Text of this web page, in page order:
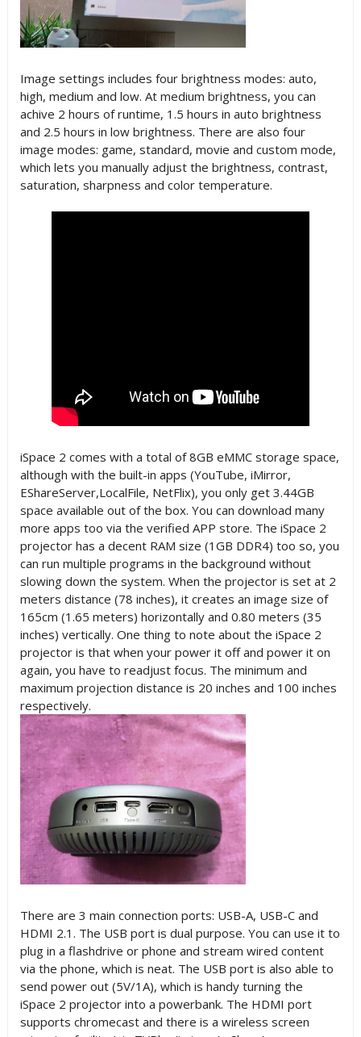
Image settings includes four brightness modes: auto,
high, medium and low. At medium brightness, you can
achive 2 hours of runtime, 1.5 hours in auto brightness
and 2.5 hours in low brightness. There are also four
image modes: game, standard, movie and custom mode,
which lets you manually adjust the brightness, contrast,
saturation, sharpness and color temperature.
iSpace 2 comes with a total of 8GB eMMC storage space,
although with the built-in apps (YouTube, iMirror,
EShareServer,LocalFile, NetFlix), you only get 3.44GB
space available out of the box. You can download many
more apps too via the verified APP store. The iSpace 2
projector has a decent RAM size (1GB DDR4) too so, you
can run multiple programs in the background without
slowing down the system. When the projector is set at 2
meters distance (78 inches), it creates an image size of
165cm (1.65 meters) horizontally and 0.80 meters (35
inches) vertically. One thing to note about the iSpace 2
projector is that when your power it off and power it on
again, you have to readjust focus. The minimum and
maximum projection distance is 20 inches and 100 inches
respectively.
There are 3 main connection ports: USB-A, USB-C and
HDMI 2.1. The USB port is dual purpose. You can use it to
plug in a flashdrive or phone and stream wired content
via the phone, which is neat. The USB port is also able to
send power out (5V/1A), which is handy turning the
iSpace 2 projector into a powerbank. The HDMI port
supports chromecast and there is a wireless screen